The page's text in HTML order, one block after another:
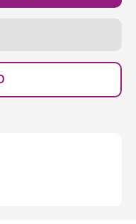
even for large breeds
and cat condo: